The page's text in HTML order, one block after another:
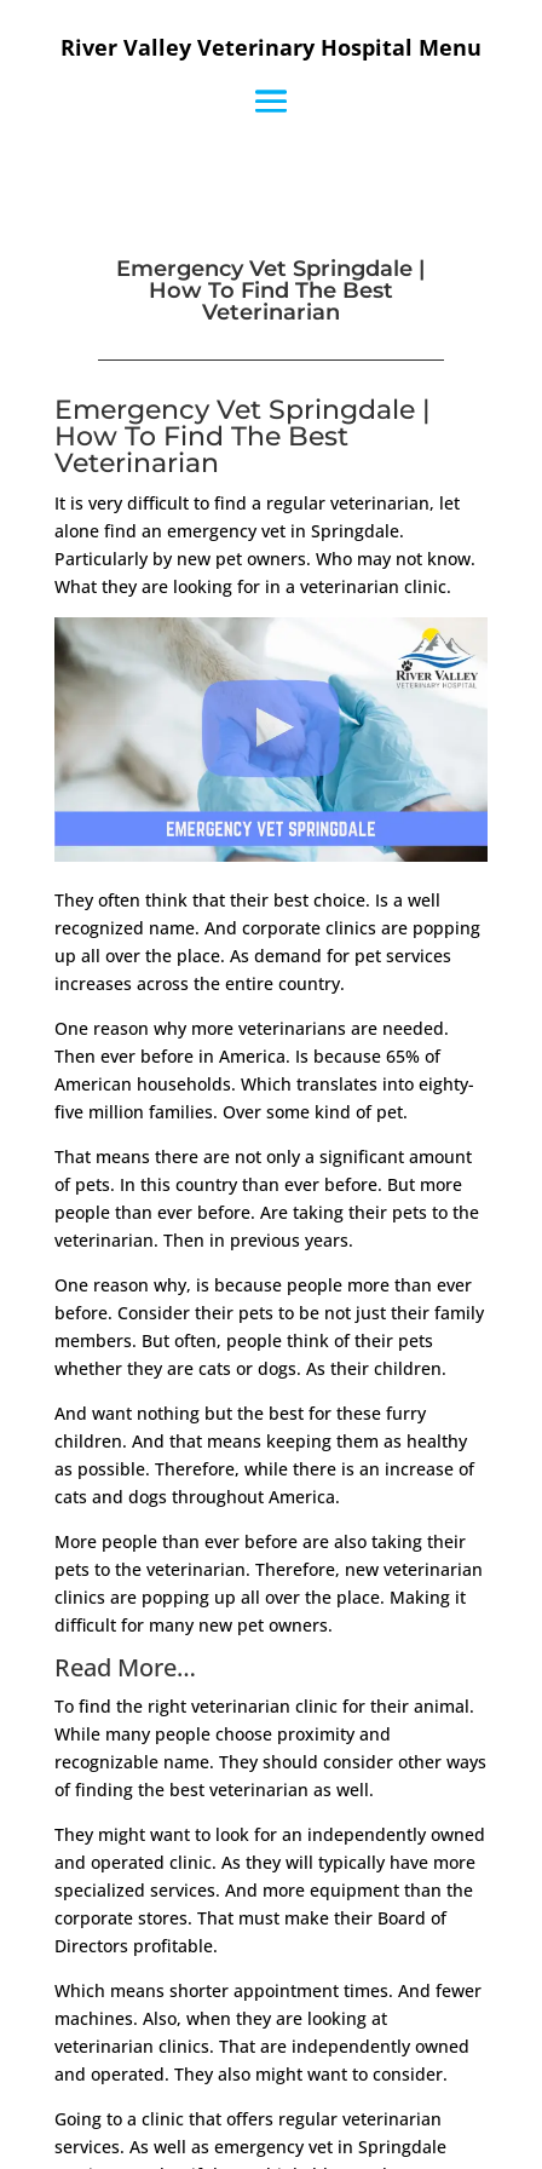
River Valley Veterinary Hospital Menu
Emergency Vet Springdale |
How To Find The Best
Veterinarian
Emergency Vet Springdale |
How To Find The Best
Veterinarian
It is very difficult to find a regular veterinarian, let
alone find an emergency vet in Springdale.
Particularly by new pet owners. Who may not know.
What they are looking for in a veterinarian clinic.
They often think that their best choice. Is a well
recognized name. And corporate clinics are popping
up all over the place. As demand for pet services
increases across the entire country.
One reason why more veterinarians are needed.
Then ever before in America. Is because 65% of
American households. Which translates into eighty-
five million families. Over some kind of pet.
That means there are not only a significant amount
of pets. In this country than ever before. But more
people than ever before. Are taking their pets to the
veterinarian. Then in previous years.
One reason why, is because people more than ever
before. Consider their pets to be not just their family
members. But often, people think of their pets
whether they are cats or dogs. As their children.
And want nothing but the best for these furry
children. And that means keeping them as healthy
as possible. Therefore, while there is an increase of
cats and dogs throughout America.
More people than ever before are also taking their
pets to the veterinarian. Therefore, new veterinarian
clinics are popping up all over the place. Making it
difficult for many new pet owners.
Read More…
To find the right veterinarian clinic for their animal.
While many people choose proximity and
recognizable name. They should consider other ways
of finding the best veterinarian as well.
They might want to look for an independently owned
and operated clinic. As they will typically have more
specialized services. And more equipment than the
corporate stores. That must make their Board of
Directors profitable.
Which means shorter appointment times. And fewer
machines. Also, when they are looking at
veterinarian clinics. That are independently owned
and operated. They also might want to consider.
Going to a clinic that offers regular veterinarian
services. As well as emergency vet in Springdale